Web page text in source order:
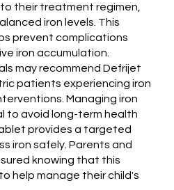
their treatment regimen,
iron levels. This
prevent complications
iron accumulation.
may recommend Defrijet
patients experiencing iron
Managing iron
to avoid long-term health
provides a targeted
iron safely. Parents and
knowing that this
help manage their child's